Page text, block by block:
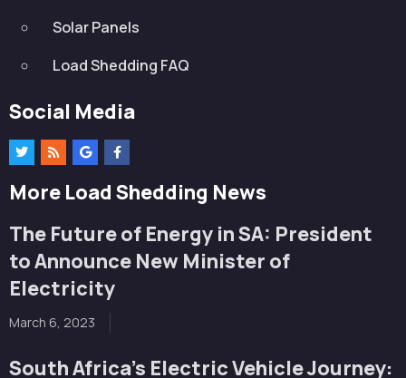
Solar Panels
Load Shedding FAQ
Social Media
More Load Shedding News
The Future of Energy in SA: President
to Announce New Minister of
Electricity
March 6, 2023
South Africa’s Electric Vehicle Journey: